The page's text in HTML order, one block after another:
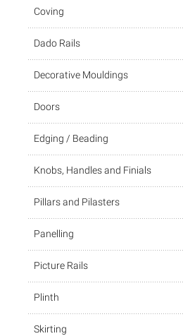
Coving
Dado Rails
Decorative Mouldings
Doors
Edging / Beading
Knobs, Handles and Finials
Pillars and Pilasters
Panelling
Picture Rails
Plinth
Skirting